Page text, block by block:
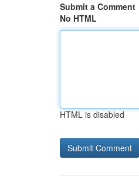
Submit a Comment
No HTML
HTML is disabled